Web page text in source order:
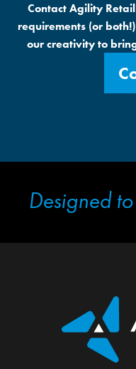
Contact Agility
requirements (or
our creativity to
Designed